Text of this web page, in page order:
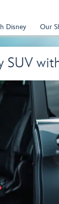
Disney Our
SUV